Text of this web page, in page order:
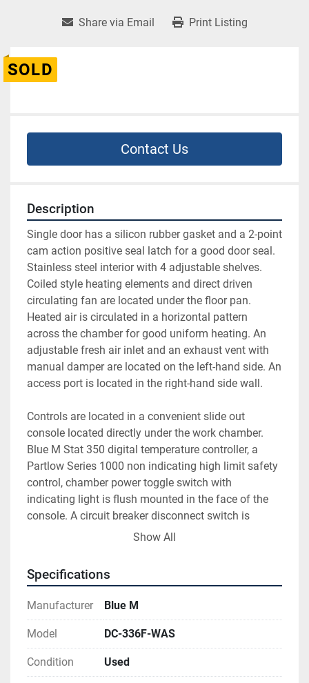
Share via Email Print Listing
SOLD
Contact Us
Description
Single door has a silicon rubber gasket and a 2-point
cam action positive seal latch for a good door seal.
Stainless steel interior with 4 adjustable shelves.
Coiled style heating elements and direct driven
circulating fan are located under the floor pan.
Heated air is circulated in a horizontal pattern
across the chamber for good uniform heating. An
adjustable fresh air inlet and an exhaust vent with
manual damper are located on the left-hand side. An
access port is located in the right-hand side wall.
Controls are located in a convenient slide out
console located directly under the work chamber.
Blue M Stat 350 digital temperature controller, a
Partlow Series 1000 non indicating high limit safety
control, chamber power toggle switch with
indicating light is flush mounted in the face of the
console. A circuit breaker disconnect switch is
located to the right of the console. Solid state power
Show All
Specifications
Manufacturer Blue M
Model DC-336F-WAS
Condition Used